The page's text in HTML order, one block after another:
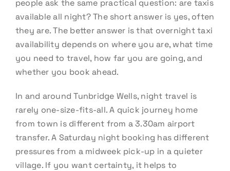
people ask the same practical question: are taxis
available all night? The short answer is yes, often
they are. The better answer is that overnight taxi
availability depends on where you are, what time
you need to travel, how far you are going, and
whether you book ahead.
In and around Tunbridge Wells, night travel is
rarely one-size-fits-all. A quick journey home
from town is different from a 3.30am airport
transfer. A Saturday night booking has different
pressures from a midweek pick-up in a quieter
village. If you want certainty, it helps to